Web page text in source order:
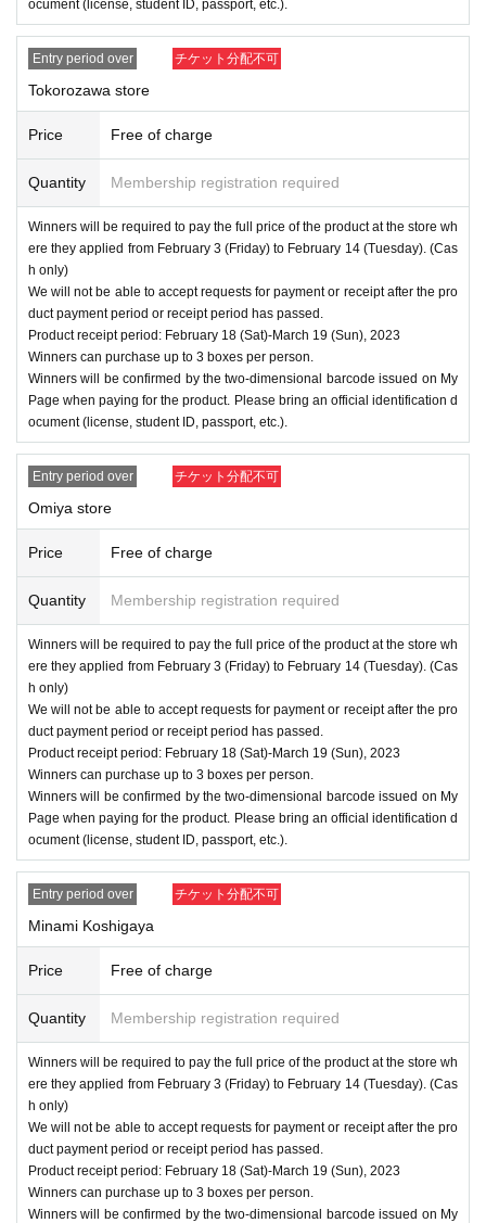
ocument (license, student ID, passport, etc.).
Entry period over チケット分配不可
Tokorozawa store
Price Free of charge
Quantity Membership registration required
Winners will be required to pay the full price of the product at the store wh
ere they applied from February 3 (Friday) to February 14 (Tuesday). (Cas
h only)
We will not be able to accept requests for payment or receipt after the pro
duct payment period or receipt period has passed.
Product receipt period: February 18 (Sat)-March 19 (Sun), 2023
Winners can purchase up to 3 boxes per person.
Winners will be confirmed by the two-dimensional barcode issued on My
Page when paying for the product. Please bring an official identification d
ocument (license, student ID, passport, etc.).
Entry period over チケット分配不可
Omiya store
Price Free of charge
Quantity Membership registration required
Winners will be required to pay the full price of the product at the store wh
ere they applied from February 3 (Friday) to February 14 (Tuesday). (Cas
h only)
We will not be able to accept requests for payment or receipt after the pro
duct payment period or receipt period has passed.
Product receipt period: February 18 (Sat)-March 19 (Sun), 2023
Winners can purchase up to 3 boxes per person.
Winners will be confirmed by the two-dimensional barcode issued on My
Page when paying for the product. Please bring an official identification d
ocument (license, student ID, passport, etc.).
Entry period over チケット分配不可
Minami Koshigaya
Price Free of charge
Quantity Membership registration required
Winners will be required to pay the full price of the product at the store wh
ere they applied from February 3 (Friday) to February 14 (Tuesday). (Cas
h only)
We will not be able to accept requests for payment or receipt after the pro
duct payment period or receipt period has passed.
Product receipt period: February 18 (Sat)-March 19 (Sun), 2023
Winners can purchase up to 3 boxes per person.
Winners will be confirmed by the two-dimensional barcode issued on My